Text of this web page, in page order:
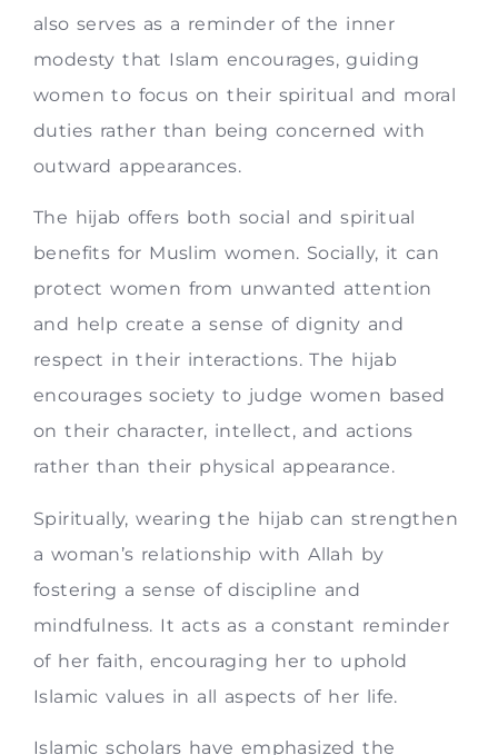
also serves as a reminder of the inner
modesty that Islam encourages, guiding
women to focus on their spiritual and moral
duties rather than being concerned with
outward appearances.
The hijab offers both social and spiritual
benefits for Muslim women. Socially, it can
protect women from unwanted attention
and help create a sense of dignity and
respect in their interactions. The hijab
encourages society to judge women based
on their character, intellect, and actions
rather than their physical appearance.
Spiritually, wearing the hijab can strengthen
a woman’s relationship with Allah by
fostering a sense of discipline and
mindfulness. It acts as a constant reminder
of her faith, encouraging her to uphold
Islamic values in all aspects of her life.
Islamic scholars have emphasized the